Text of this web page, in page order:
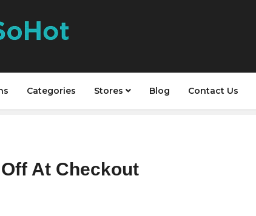
Categories Stores Blog Contact Us
At Checkout